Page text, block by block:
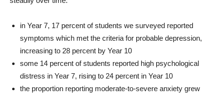
in Year 7, 17 percent of students we surveyed reported
symptoms which met the criteria for probable depression,
increasing to 28 percent by Year 10
some 14 percent of students reported high psychological
distress in Year 7, rising to 24 percent in Year 10
the proportion reporting moderate-to-severe anxiety grew